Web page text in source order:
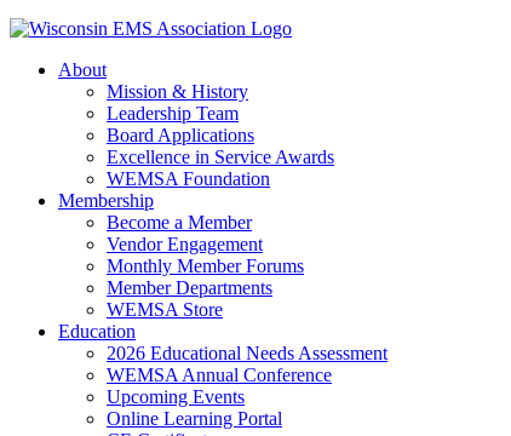
About
Mission & History
Leadership Team
Board Applications
Excellence in Service Awards
WEMSA Foundation
Membership
Become a Member
Vendor Engagement
Monthly Member Forums
Member Departments
WEMSA Store
Education
2026 Educational Needs Assessment
WEMSA Annual Conference
Upcoming Events
Online Learning Portal